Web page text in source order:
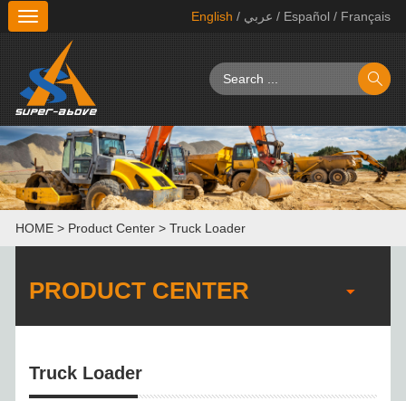
English / عربي / Español/ Français
切
换
导
航
HOME > Product Center >Truck Loader
PRODUCT CENTER
Truck Loader